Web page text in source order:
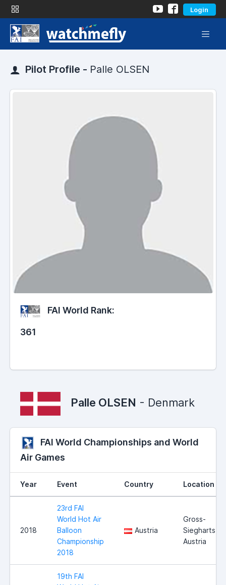
Login
Pilot Profile - Palle OLSEN
FAI World Rank:
361
Palle OLSEN - Denmark
FAI World Championships and World
Air Games
Year Event Country Location
2018
23rd FAI
World Hot Air
Balloon
Championship
2018
Austria
Gross-
Siegharts,
Austria
19th FAI